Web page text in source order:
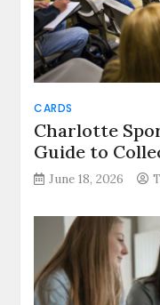
CARDS
Charlotte
Guide to
June 18, 2026